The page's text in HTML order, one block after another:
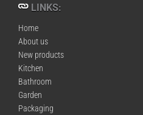
LINKS:
Home
About us
New products
Kitchen
Bathroom
Garden
Packaging